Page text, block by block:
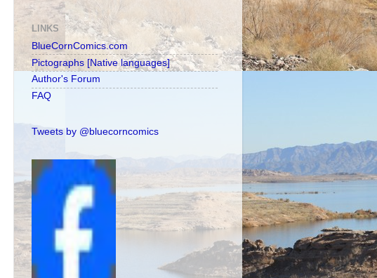
LINKS
BlueCornComics.com
Pictographs [Native languages]
Author's Forum
FAQ
Tweets by @bluecorncomics